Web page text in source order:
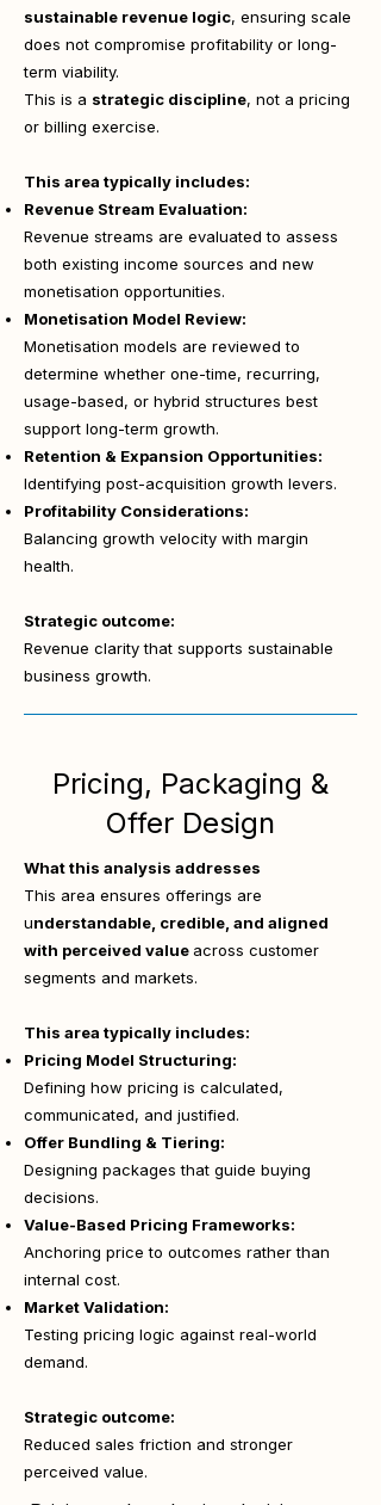
sustainable revenue logic, ensuring scale
does not compromise profitability or long-
term viability.
This is a strategic discipline, not a pricing
or billing exercise.
This area typically includes:
Revenue Stream Evaluation:
Revenue streams are evaluated to assess
both existing income sources and new
monetisation opportunities.
Monetisation Model Review:
Monetisation models are reviewed to
determine whether one-time, recurring,
usage-based, or hybrid structures best
support long-term growth.
Retention & Expansion Opportunities:
Identifying post-acquisition growth levers.
Profitability Considerations:
Balancing growth velocity with margin
health.
Strategic outcome:
Revenue clarity that supports sustainable
business growth.
Pricing, Packaging &
Offer Design
What this analysis addresses
This area ensures offerings are
understandable, credible, and aligned
with perceived value across customer
segments and markets.
This area typically includes:
Pricing Model Structuring:
Defining how pricing is calculated,
communicated, and justified.
Offer Bundling & Tiering:
Designing packages that guide buying
decisions.
Value-Based Pricing Frameworks:
Anchoring price to outcomes rather than
internal cost.
Market Validation:
Testing pricing logic against real-world
demand.
Strategic outcome:
Reduced sales friction and stronger
perceived value.